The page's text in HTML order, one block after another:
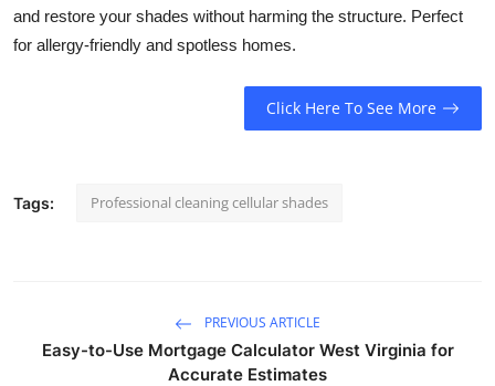
Guest Posting
Business
and restore your shades without harming the structure. Perfect
for allergy-friendly and spotless homes.
Click Here To See More
Tags: Professional cleaning cellular shades
PREVIOUS ARTICLE
Easy-to-Use Mortgage Calculator West Virginia for
Accurate Estimates